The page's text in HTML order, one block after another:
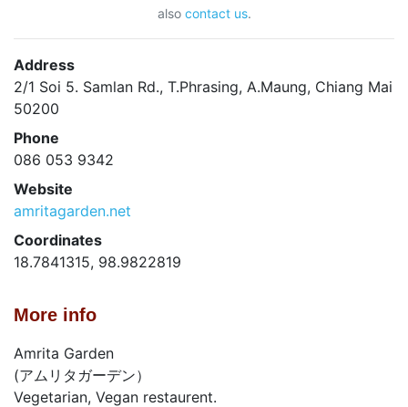
also contact us.
Address
2/1 Soi 5. Samlan Rd., T.Phrasing, A.Maung, Chiang Mai
50200
Phone
086 053 9342
Website
amritagarden.net
Coordinates
18.7841315, 98.9822819
More info
Amrita Garden
(アムリタガーデン）
Vegetarian, Vegan restaurent.